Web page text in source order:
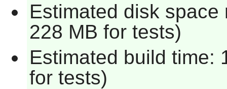
Estimated disk
228 MB for tests)
Estimated build time:
for tests)